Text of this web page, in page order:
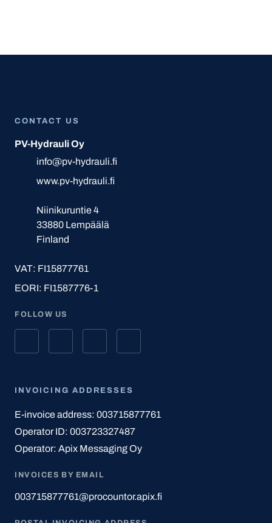
CONTACT US
PV-Hydrauli Oy
info@pv-hydrauli.fi
www.pv-hydrauli.fi
Niinikuruntie 4
33880 Lempäälä
Finland
VAT: FI15877761
EORI: FI1587776-1
FOLLOW US
INVOICING ADDRESSES
E-invoice address: 003715877761
Operator ID: 003723327487
Operator: Apix Messaging Oy
INVOICES BY EMAIL
003715877761@procountor.apix.fi